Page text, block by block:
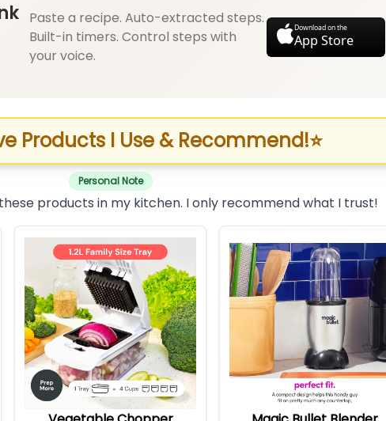
Paste a recipe. Auto-extracted steps.
Built-in timers. Control steps with
your voice.
Download on the
App Store
Products I Use & Recommend!⭐
Personal Note
products in my kitchen. I only recommend what I trust!